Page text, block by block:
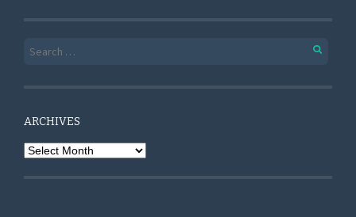
Search for:
ARCHIVES
Archives